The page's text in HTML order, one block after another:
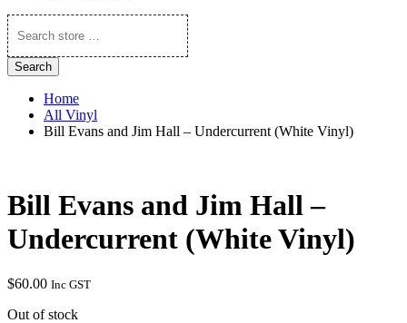
Search
store
…
Search
Home
All Vinyl
Bill Evans and Jim Hall – Undercurrent (White Vinyl)
Bill Evans and Jim Hall –
Undercurrent (White Vinyl)
$60.00 Inc GST
Out of stock